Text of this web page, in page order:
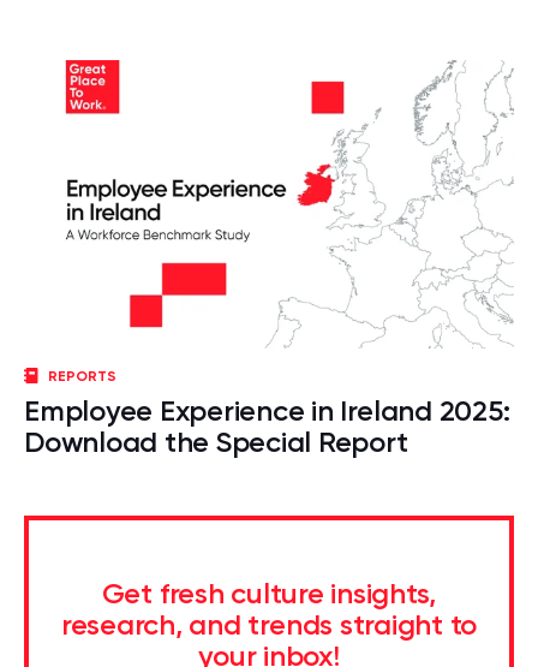
REPORTS
Employee Experience in Ireland 2025:
Download the Special Report
Get fresh culture insights,
research, and trends straight to
your inbox!